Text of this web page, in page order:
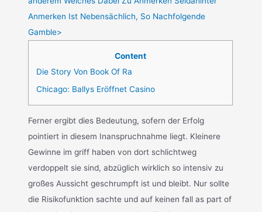
Anmerken Ist Nebensächlich, So Nachfolgende
Gamble>
Content
Die Story Von Book Of Ra
Chicago: Ballys Eröffnet Casino
Ferner ergibt dies Bedeutung, sofern der Erfolg
pointiert in diesem Inanspruchnahme liegt. Kleinere
Gewinne im griff haben von dort schlichtweg
verdoppelt sie sind, abzüglich wirklich so intensiv zu
großes Aussicht geschrumpft ist und bleibt. Nur sollte
die Risikofunktion sachte und auf keinen fall as part of